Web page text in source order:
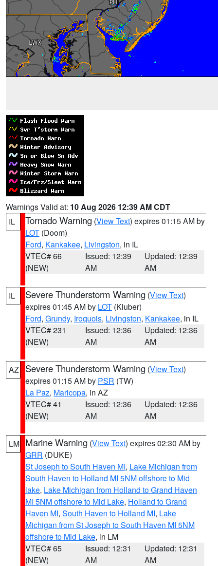
Warnings Valid at: 10 Aug 2026 12:39 AM CDT
IL
Tornado Warning (View Text) expires 01:15 AM by
LOT (Doom)
Ford, Kankakee, Livingston, in IL
VTEC# 66
(NEW)
Issued: 12:39
AM
Updated: 12:39
AM
IL Severe Thunderstorm Warning (View Text)
expires 01:45 AM by LOT (Kluber)
Ford, Grundy, Iroquois, Livingston, Kankakee, in IL
VTEC# 231
(NEW)
Issued: 12:36
AM
Updated: 12:36
AM
AZ Severe Thunderstorm Warning (View Text)
expires 01:15 AM by PSR (TW)
La Paz, Maricopa, in AZ
VTEC# 41
(NEW)
Issued: 12:36
AM
Updated: 12:36
AM
LM Marine Warning (View Text) expires 02:30 AM by
GRR (DUKE)
St Joseph to South Haven MI, Lake Michigan from
South Haven to Holland MI 5NM offshore to Mid
lake, Lake Michigan from Holland to Grand Haven
MI 5NM offshore to Mid Lake, Holland to Grand
Haven MI, South Haven to Holland MI, Lake
Michigan from St Joseph to South Haven MI 5NM
offshore to Mid Lake, in LM
VTEC# 65
(NEW)
Issued: 12:31
AM
Updated: 12:31
AM